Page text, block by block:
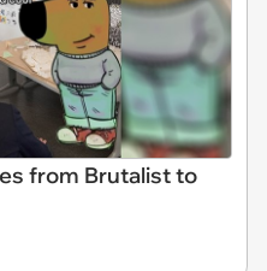
from Brutalist to